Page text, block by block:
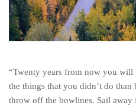
“Twenty years from now you will
the things that you didn’t do than
throw off the bowlines. Sail away